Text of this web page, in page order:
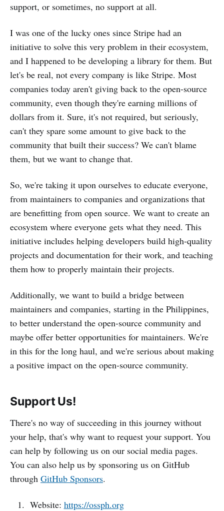
support, or sometimes, no support at all.
I was one of the lucky ones since Stripe had an
initiative to solve this very problem in their ecosystem,
and I happened to be developing a library for them. But
let's be real, not every company is like Stripe. Most
companies today aren't giving back to the open-source
community, even though they're earning millions of
dollars from it. Sure, it's not required, but seriously,
can't they spare some amount to give back to the
community that built their success? We can't blame
them, but we want to change that.
So, we're taking it upon ourselves to educate everyone,
from maintainers to companies and organizations that
are benefitting from open source. We want to create an
ecosystem where everyone gets what they need. This
initiative includes helping developers build high-quality
projects and documentation for their work, and teaching
them how to properly maintain their projects.
Additionally, we want to build a bridge between
maintainers and companies, starting in the Philippines,
to better understand the open-source community and
maybe offer better opportunities for maintainers. We're
in this for the long haul, and we're serious about making
a positive impact on the open-source community.
Support Us!
There's no way of succeeding in this journey without
your help, that's why want to request your support. You
can help by following us on our social media pages.
You can also help us by sponsoring us on GitHub
through GitHub Sponsors.
Website: https://ossph.org